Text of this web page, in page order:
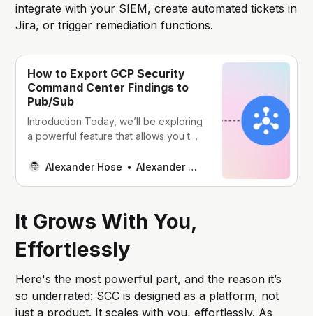
integrate with your SIEM, create automated tickets in
Jira, or trigger remediation functions.
How to Export GCP Security
Command Center Findings to
Pub/Sub
Introduction Today, we’ll be exploring
a powerful feature that allows you to
Center findings to Pub/Sub, and then
GCP Security Command Center 🧠
Before we jump into the nitty-gritty
details, let’s quickly recap
Alexander Hose Alexander Hose
It Grows With You,
Effortlessly
Here's the most powerful part, and the reason it’s
so underrated: SCC is designed as a platform, not
just a product. It scales with you, effortlessly. As